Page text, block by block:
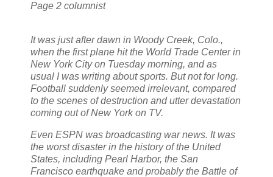
Page 2 columnist
It was just after dawn in Woody Creek, Colo.,
when the first plane hit the World Trade Center in
New York City on Tuesday morning, and as
usual I was writing about sports. But not for long.
Football suddenly seemed irrelevant, compared
to the scenes of destruction and utter devastation
coming out of New York on TV.
Even ESPN was broadcasting war news. It was
the worst disaster in the history of the United
States, including Pearl Harbor, the San
Francisco earthquake and probably the Battle of